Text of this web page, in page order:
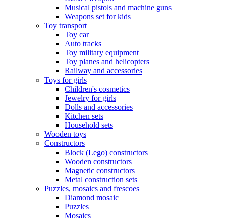
Musical pistols and machine guns
Weapons set for kids
Toy transport
Toy car
Auto tracks
Toy military equipment
Toy planes and helicopters
Railway and accessories
Toys for girls
Children's cosmetics
Jewelry for girls
Dolls and accessories
Kitchen sets
Household sets
Wooden toys
Constructors
Block (Lego) constructors
Wooden constructors
Magnetic constructors
Metal construction sets
Puzzles, mosaics and frescoes
Diamond mosaic
Puzzles
Mosaics